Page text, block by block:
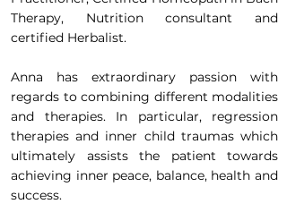
Therapy, Nutrition consultant and
certified Herbalist.
Anna has extraordinary passion with
regards to combining different modalities
and therapies. In particular, regression
therapies and inner child traumas which
ultimately assists the patient towards
achieving inner peace, balance, health and
success.